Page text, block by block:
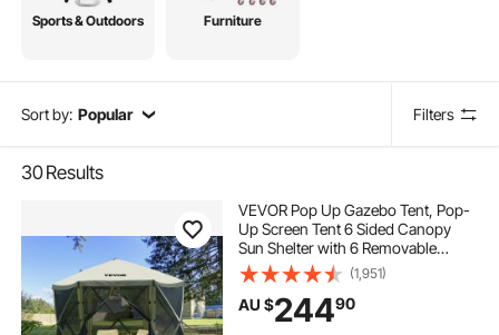
Sports & Outdoors Furniture
Sort by: Popular Filters
30Results
VEVOR Pop Up Gazebo Tent, Pop-
Up Screen Tent 6 Sided Canopy
Sun Shelter with 6 Removable
Privacy Wind Cloths & Mesh
Windows, 3.05x3.05x2.29m Quick
Set Screen Tent with Mosquito
Netting, Army Green
(1,951)
AU $24490